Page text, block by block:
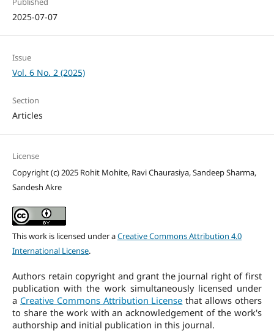
2025-07-07
Issue
Vol. 6 No. 2 (2025)
Section
Articles
License
Copyright (c) 2025 Rohit Mohite, Ravi Chaurasiya, Sandeep Sharma,
Sandesh Akre
This work is licensed under aCreative Commons Attribution 4.0
International License.
Authors retain copyright and grant the journal right of first
publication with the work simultaneously licensed under
a Creative Commons Attribution License that allows others
to share the work with an acknowledgement of the work's
authorship and initial publication in this journal.